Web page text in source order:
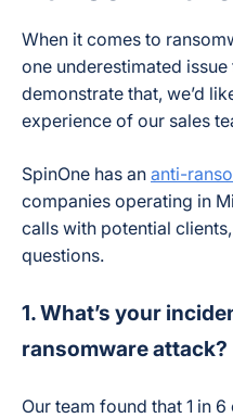
When it comes to
one underestimated
demonstrate that, we’d
experience of our sales
SpinOne has an anti-
companies operating in
calls with potential
questions.
1. What’s your
ransomware attack?
Our team found that 1 in